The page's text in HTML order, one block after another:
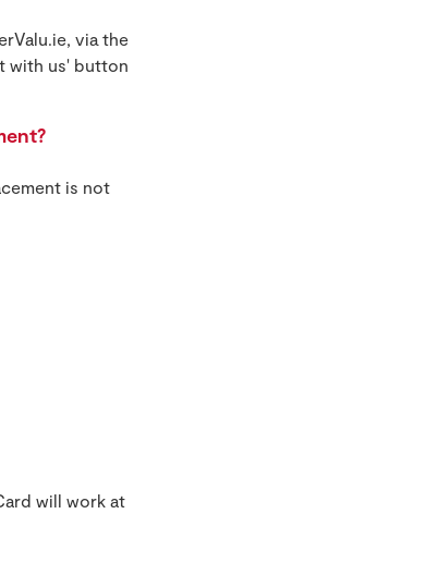
via the
with us' button
is not
will work at